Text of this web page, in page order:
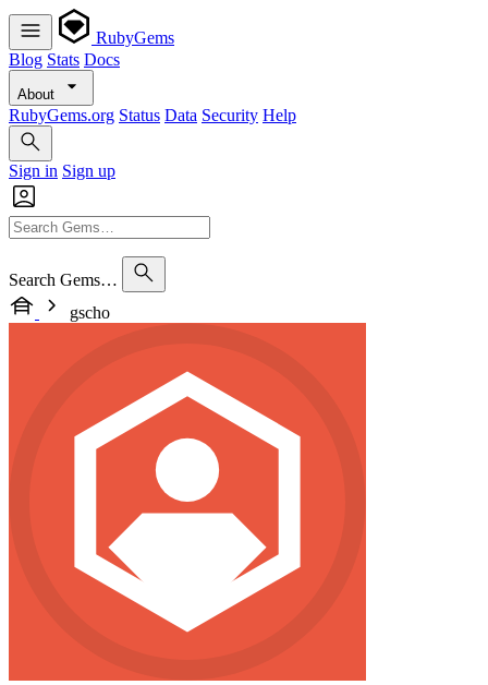
RubyGems
Blog Stats Docs
About
RubyGems.org Status Data Security Help
Sign in Sign up
Search Gems…
gscho